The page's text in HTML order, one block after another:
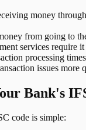
money
from going to
services require
processing times
issues more
Bank's
code is simple: